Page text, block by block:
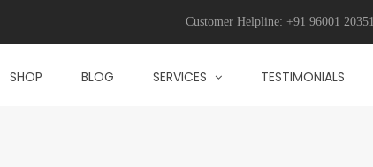
Customer Helpline: +91 96001 20351
SHOP BLOG SERVICES TESTIMONIALS